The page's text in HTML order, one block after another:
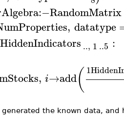
:−RandomMatrix
, datatype
HiddenIndicators .., 1 ..5 :
, i→add( 1
the known data,